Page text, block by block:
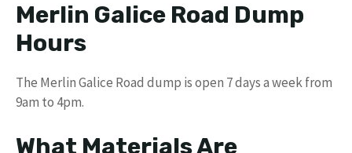
Merlin Galice Road Dump
Hours
The Merlin Galice Road dump is open 7 days a week from
9am to 4pm.
What Materials Are